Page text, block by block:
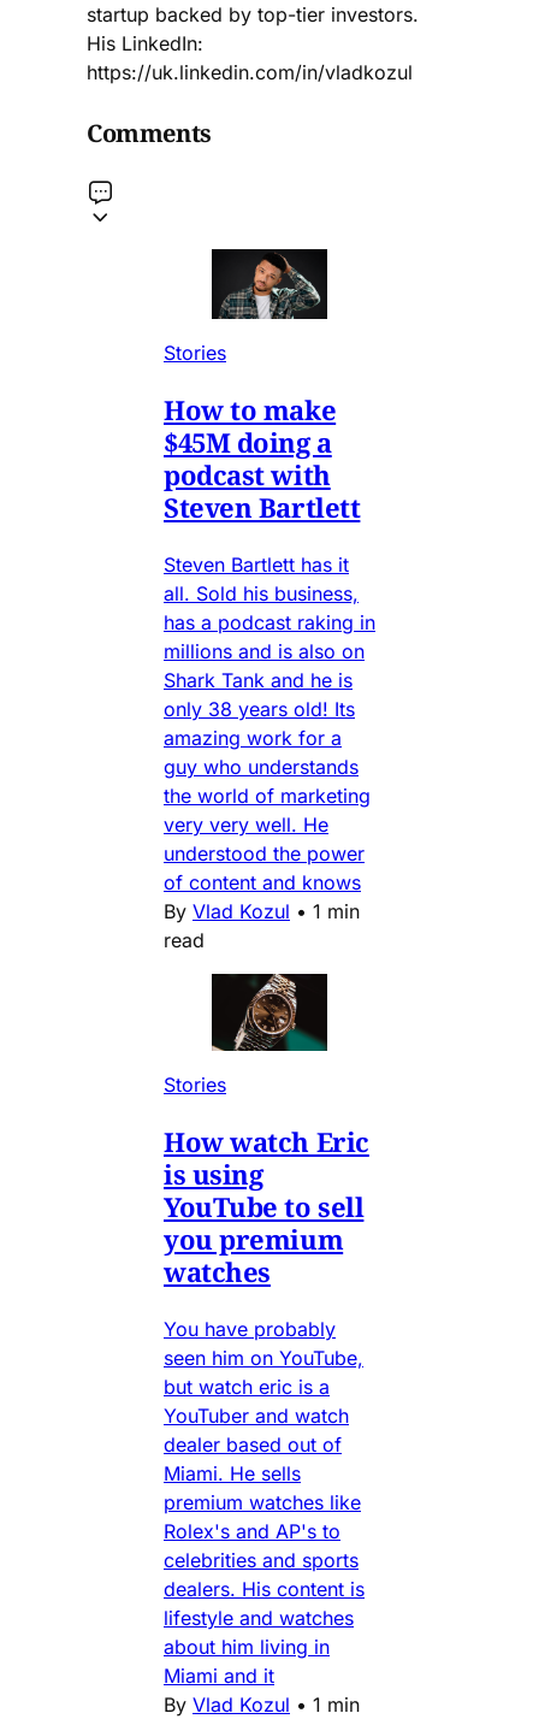
startup backed by top-tier investors.
His LinkedIn:
https://uk.linkedin.com/in/vladkozul
Comments
Stories
How to make
$45M doing a
podcast with
Steven Bartlett
Steven Bartlett has it
all. Sold his business,
has a podcast raking in
millions and is also on
Shark Tank and he is
only 38 years old! Its
amazing work for a
guy who understands
the world of marketing
very very well. He
understood the power
of content and knows
By Vlad Kozul • 1 min
read
Stories
How watch Eric
is using
YouTube to sell
you premium
watches
You have probably
seen him on YouTube,
but watch eric is a
YouTuber and watch
dealer based out of
Miami. He sells
premium watches like
Rolex's and AP's to
celebrities and sports
dealers. His content is
lifestyle and watches
about him living in
Miami and it
By Vlad Kozul • 1 min